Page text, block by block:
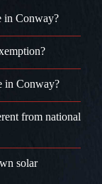
in Conway?
in Conway?
from national
solar